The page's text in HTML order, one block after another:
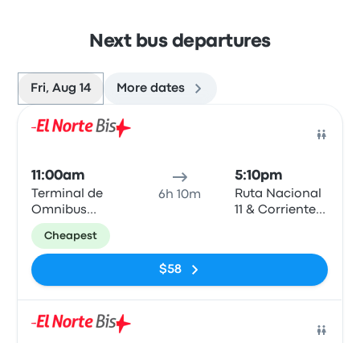
Next bus departures
Fri, Aug 14 More dates
11:00am
Terminal de
Omnibus
Rosario
6h 10m
5:10pm
Ruta Nacional
11 & Corrientes
Cheapest
$58